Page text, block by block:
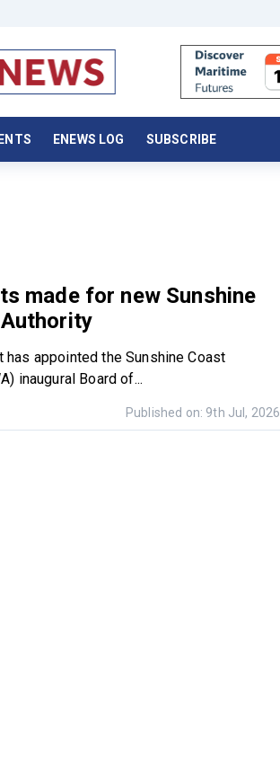
ENEWS LOG SUBSCRIBE
made for new Sunshine
has appointed the Sunshine Coast
inaugural Board of...
Published on: 9th Jul, 2026